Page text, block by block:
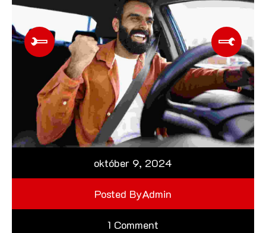
október 9, 2024
Posted ByAdmin
1 Comment